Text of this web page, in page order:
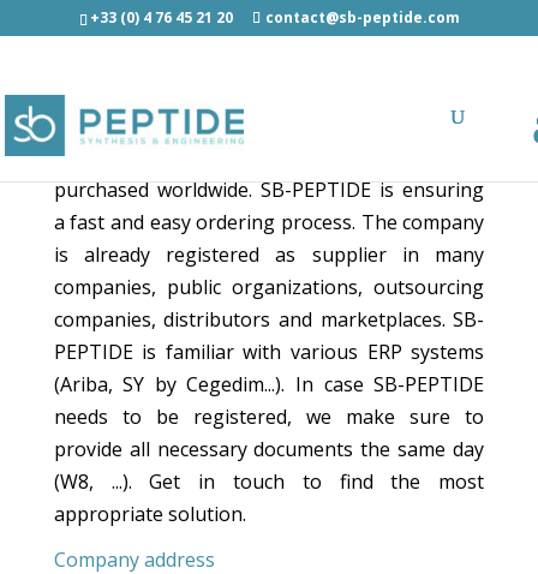
+33 (0) 4 76 45 21 20 contact@sb-peptide.com
Making ordering process fast and easy!
SB-PEPTIDE's products and services can be
purchased worldwide. SB-PEPTIDE is ensuring
a fast and easy ordering process. The company
is already registered as supplier in many
companies, public organizations, outsourcing
companies, distributors and marketplaces. SB-
PEPTIDE is familiar with various ERP systems
(Ariba, SY by Cegedim...). In case SB-PEPTIDE
needs to be registered, we make sure to
provide all necessary documents the same day
(W8, ...). Get in touch to find the most
appropriate solution.
Company address